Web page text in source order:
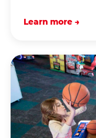
Learn more →